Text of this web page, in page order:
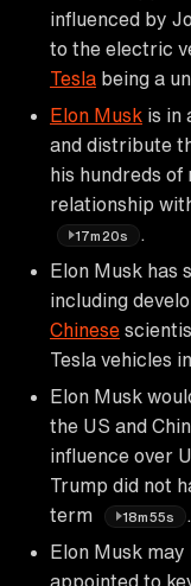
influenced by
to the electric
Tesla being a
Elon Musk is in
and distribute
his hundreds of
relationship
17m20s
Elon Musk has
including
Chinese
Tesla vehicles
Elon Musk
the US and
influence over
Trump did not
term
18m55s
Elon Musk
appointed to